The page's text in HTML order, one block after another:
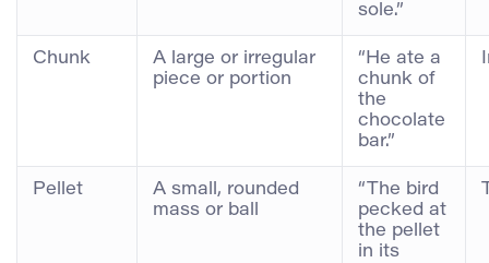
sole.”
Chunk
A large or irregular
piece or portion
“He ate a
chunk of
the
chocolate
bar.”
Pellet
A small, rounded
mass or ball
“The bird
pecked at
the pellet
in its